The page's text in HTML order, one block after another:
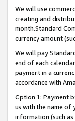
We will use
creating and
month.Standard
currency amount
We will pay
end of each
payment in a
accordance with
Option 1: Payment
us with the name of
information (such